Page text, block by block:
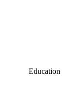
Education